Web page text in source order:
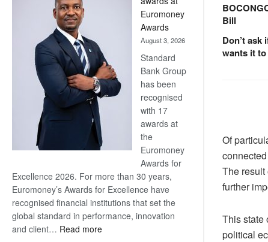
Euromoney
Awards
August 3, 2026
Standard
Bank Group
has been
recognised
with 17
awards at
the
Euromoney
Awards for
Excellence 2026. For more than 30 years,
Euromoney’s Awards for Excellence have
recognised financial institutions that set the
global standard in performance, innovation
and client… Read more:
Bill
Don’t
wants it to
Of
The
further
This state
political